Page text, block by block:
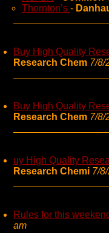
Thornton’s -
Buy High Quality
Research Chem 7/8/
Buy High Quality
Research Chem 7/8/
uy High Quality
Research Chemi 7/
Rules for this
am